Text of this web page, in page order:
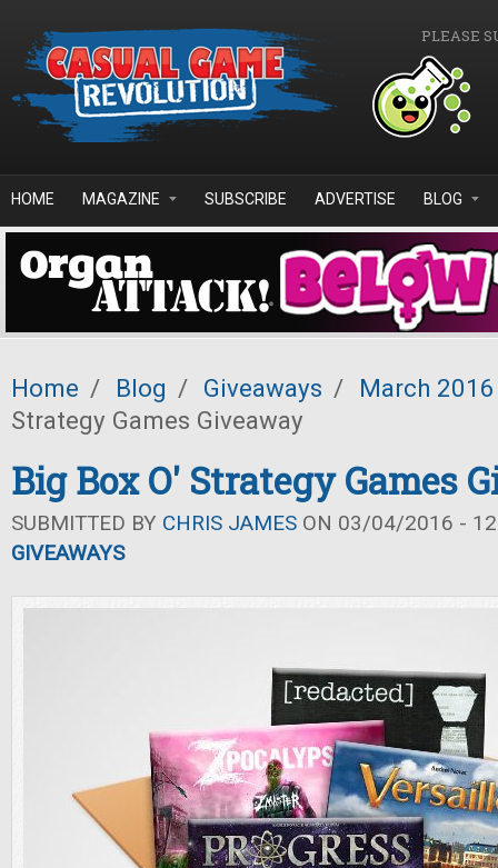
PLEASE
HOME MAGAZINE SUBSCRIBE ADVERTISE BLOG
Home / Blog / Giveaways /
March 2016
Strategy Games Giveaway
Big Box O' Strategy Games
SUBMITTED BY CHRIS JAMES ON 03/04/2016 -
GIVEAWAYS